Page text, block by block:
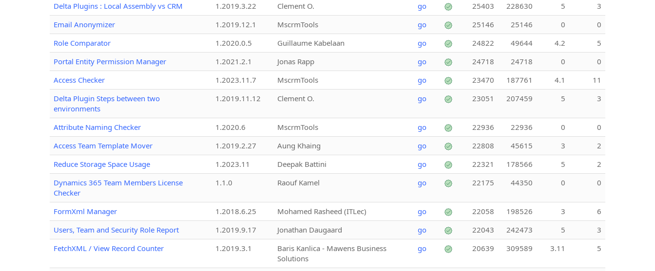
Delta Plugins : Local Assembly vs CRM
1.2019.3.22 Clement O. go 25403 228630 5
3
Email Anonymizer
1.2019.12.1 MscrmTools go 25146 25146 0
0
Role Comparator
1.2020.0.5 Guillaume Kabelaan go 24822 49644 4.2
5
Portal Entity Permission Manager
1.2021.2.1 Jonas Rapp go 24718 24718 0
0
Access Checker
1.2023.11.7 MscrmTools go 23470 187761 4.1
11
Delta Plugin Steps between two
environments
1.2019.11.12 Clement O. go 23051 207459 5 3
Attribute Naming Checker 1.2020.6 MscrmTools go 22936 22936 0
0
Access Team Template Mover
1.2019.2.27 Aung Khaing go 22808 45615 3
2
Reduce Storage Space Usage
1.2023.11 Deepak Battini go 22321 178566 5
2
Dynamics 365 Team Members License
Checker
1.1.0 Raouf Kamel go 22175 44350 0 0
FormXml Manager 1.2018.6.25 Mohamed Rasheed (ITLec) go 22058 198526 3
6
Users, Team and Security Role Report
1.2019.9.17 Jonathan Daugaard go 22043 242473 5
3
FetchXML / View Record Counter
1.2019.3.1
Baris Kanlica - Mawens Business
Solutions
go 20639 309589 3.11 5